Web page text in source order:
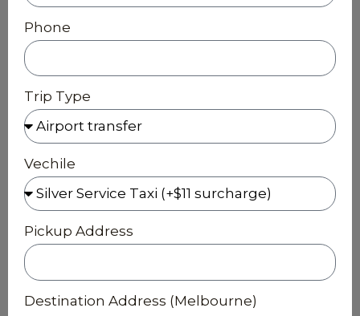
Phone
Trip Type
Vechile
Pickup Address
Destination Address (Melbourne)